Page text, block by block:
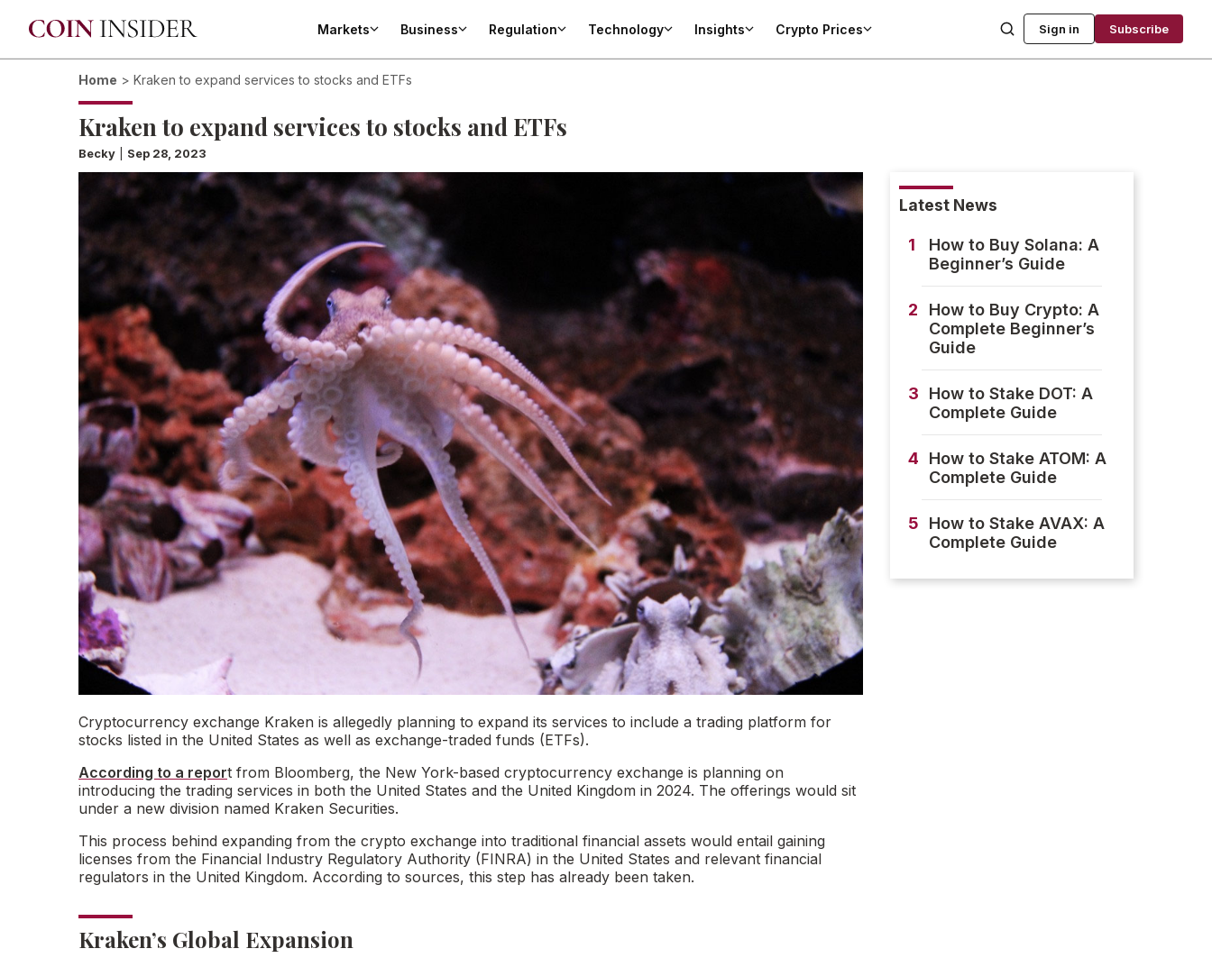
Markets Business Regulation Technology Insights Crypto Prices Sign in Subscribe
Home > Kraken to expand services to stocks and ETFs
Kraken to expand services to stocks and ETFs
Becky Sep 28, 2023
Cryptocurrency exchange Kraken is allegedly planning to expand its services to include a trading platform for
stocks listed in the United States as well as exchange-traded funds (ETFs).
According to a report from Bloomberg, the New York-based cryptocurrency exchange is planning on
introducing the trading services in both the United States and the United Kingdom in 2024. The offerings would sit
under a new division named Kraken Securities.
This process behind expanding from the crypto exchange into traditional financial assets would entail gaining
licenses from the Financial Industry Regulatory Authority (FINRA) in the United States and relevant financial
regulators in the United Kingdom. According to sources, this step has already been taken.
Kraken’s Global Expansion
Latest News
1
How to Buy Solana: A
Beginner’s Guide
2
How to Buy Crypto: A
Complete Beginner’s
Guide
3
How to Stake DOT: A
Complete Guide
4
How to Stake ATOM: A
Complete Guide
5
How to Stake AVAX: A
Complete Guide